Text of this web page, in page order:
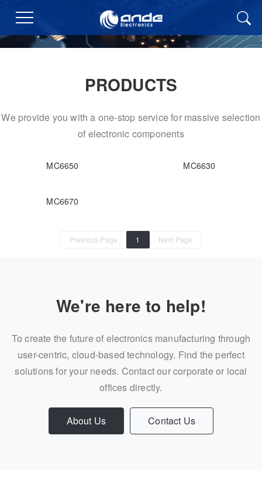
PRODUCTS
We provide you with a one-stop service for massive selection
of electronic components
MC6650 MC6630
MC6670
Previous Page 1 Next Page
We're here to help!
To create the future of electronics manufacturing through
user-centric, cloud-based technology. Find the perfect
solutions for your needs. Contact our corporate or local
offices directly.
About Us Contact Us